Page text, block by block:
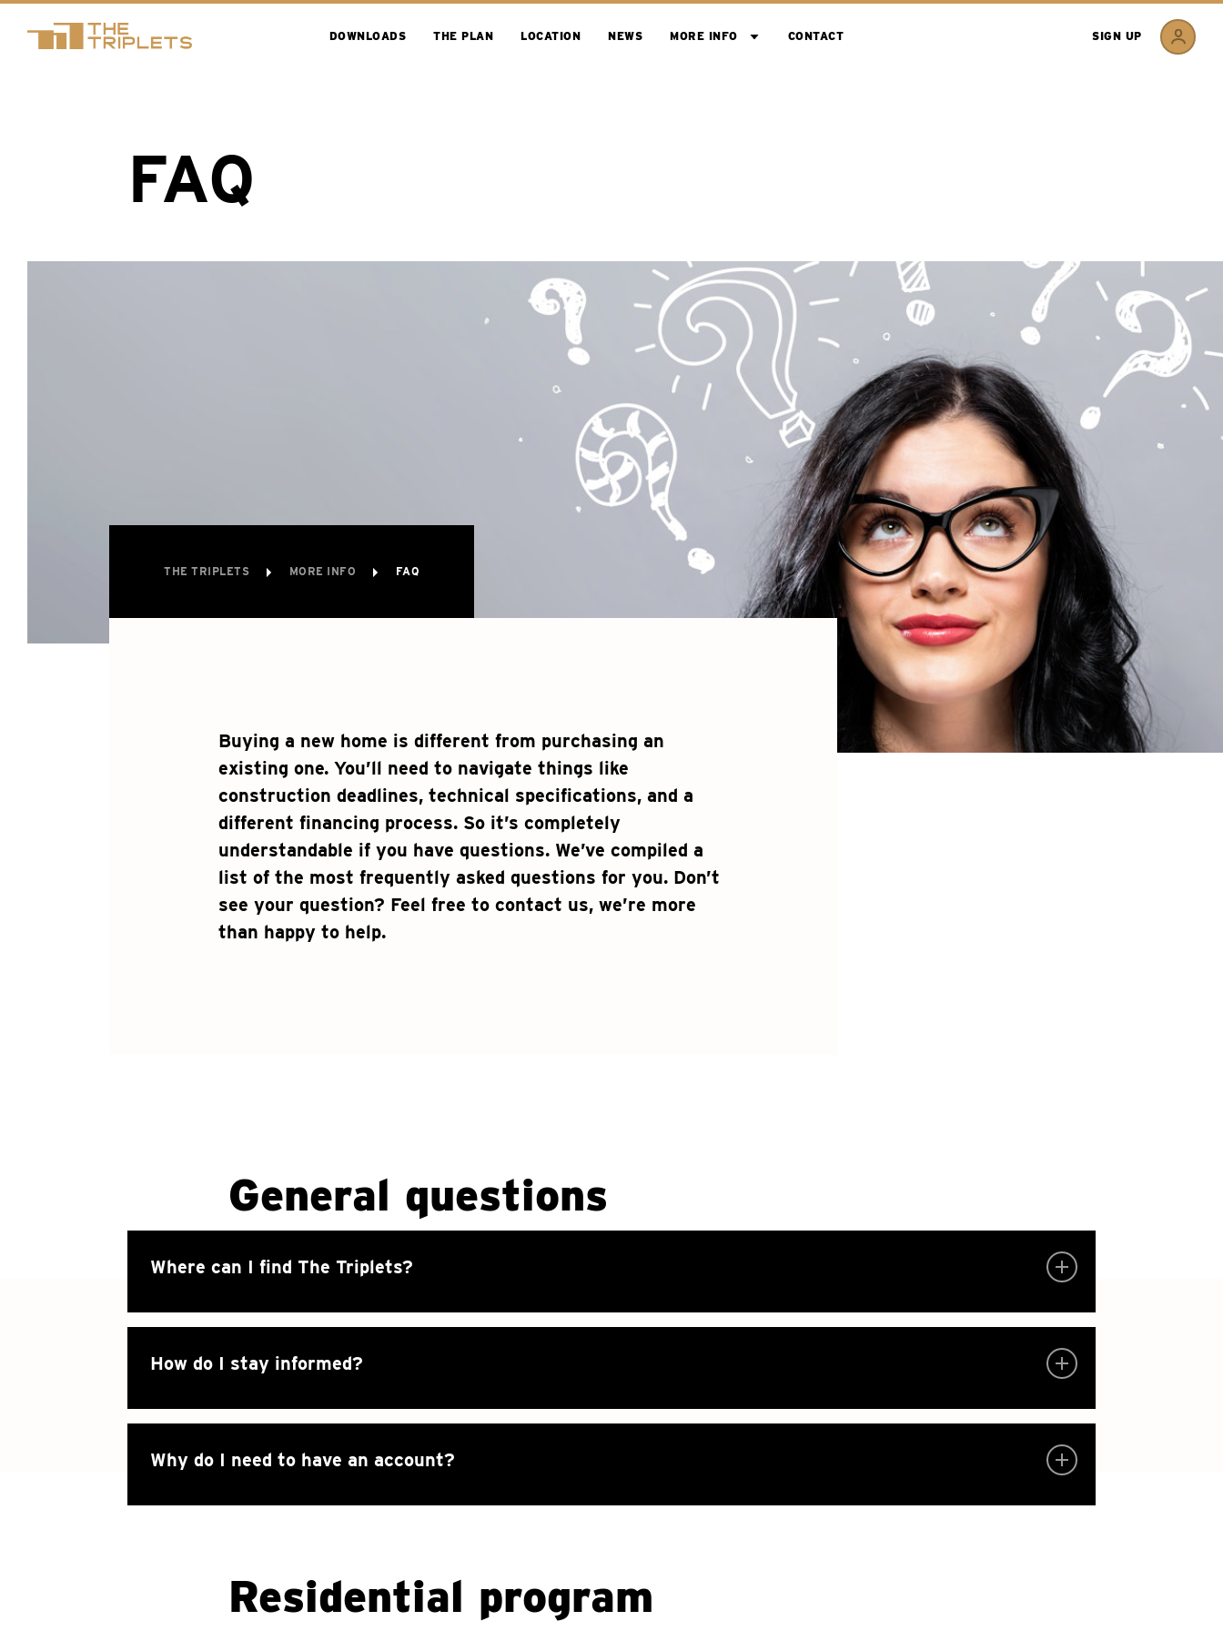
DOWNLOADS THE PLAN LOCATION NEWS MORE INFO CONTACT SIGN UP
FAQ
THE TRIPLETS MORE INFO FAQ
Buying a new home is different from purchasing an
existing one. You’ll need to navigate things like
construction deadlines, technical specifications, and a
different financing process. So it’s completely
understandable if you have questions. We’ve compiled a
list of the most frequently asked questions for you. Don’t
see your question? Feel free to contact us, we’re more
than happy to help.
General questions
Where can I find The Triplets?
How do I stay informed?
Why do I need to have an account?
Residential program